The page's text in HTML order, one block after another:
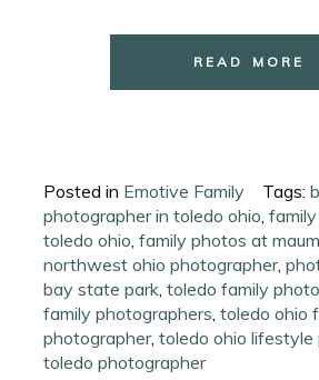
READ MORE
Posted in Emotive Family Tags:
photographer in toledo ohio,
toledo ohio,family photos at
northwest ohio photographer,
bay state park,toledo family
family photographers,toledo ohio
photographer,toledo ohio
toledo photographer